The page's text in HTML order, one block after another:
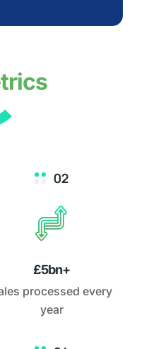
£5bn+
processed every
year